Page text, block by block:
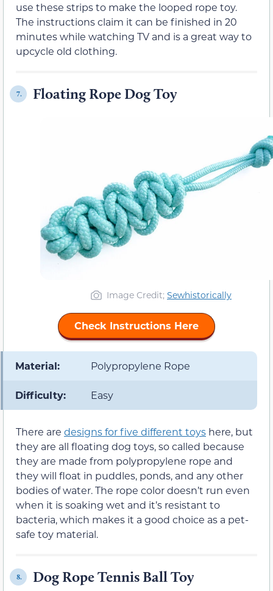
use these strips to make the looped rope toy.
The instructions claim it can be finished in 20
minutes while watching TV and is a great way to
upcycle old clothing.
7. Floating Rope Dog Toy
Image Credit; Sewhistorically
Check Instructions Here
Material: Polypropylene Rope
Difficulty: Easy
There are designs for five different toys here, but
they are all floating dog toys, so called because
they are made from polypropylene rope and
they will float in puddles, ponds, and any other
bodies of water. The rope color doesn’t run even
when it is soaking wet and it’s resistant to
bacteria, which makes it a good choice as a pet-
safe toy material.
8. Dog Rope Tennis Ball Toy